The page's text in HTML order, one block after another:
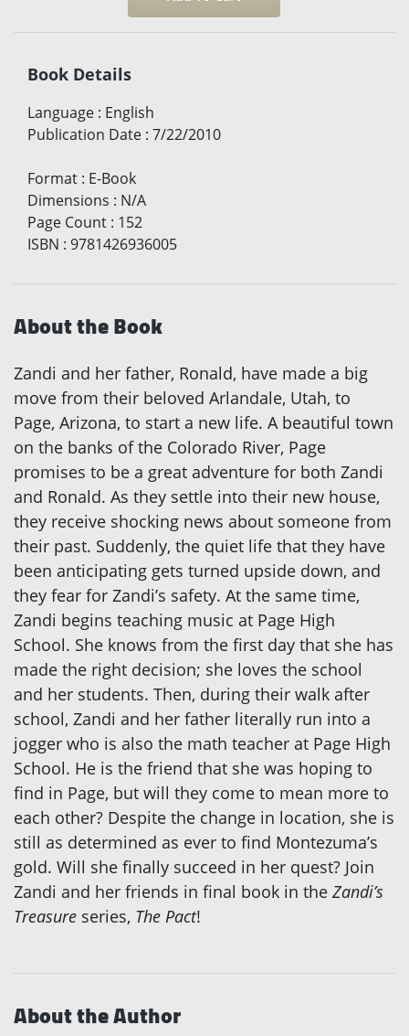
Book Details
Language : English
Publication Date : 7/22/2010
Format : E-Book
Dimensions : N/A
Page Count : 152
ISBN : 9781426936005
About the Book
Zandi and her father, Ronald, have made a big
move from their beloved Arlandale, Utah, to
Page, Arizona, to start a new life. A beautiful town
on the banks of the Colorado River, Page
promises to be a great adventure for both Zandi
and Ronald. As they settle into their new house,
they receive shocking news about someone from
their past. Suddenly, the quiet life that they have
been anticipating gets turned upside down, and
they fear for Zandi’s safety. At the same time,
Zandi begins teaching music at Page High
School. She knows from the first day that she has
made the right decision; she loves the school
and her students. Then, during their walk after
school, Zandi and her father literally run into a
jogger who is also the math teacher at Page High
School. He is the friend that she was hoping to
find in Page, but will they come to mean more to
each other? Despite the change in location, she is
still as determined as ever to find Montezuma’s
gold. Will she finally succeed in her quest? Join
Zandi and her friends in final book in the Zandi’s
Treasure series, The Pact!
About the Author